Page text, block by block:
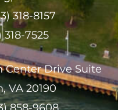
318-8157
7525
Center Drive Suite
VA 20190